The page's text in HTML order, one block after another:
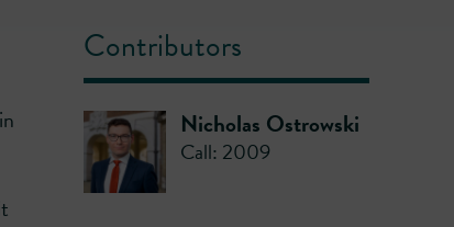
Contributors
Nicholas Ostrowski
Call: 2009